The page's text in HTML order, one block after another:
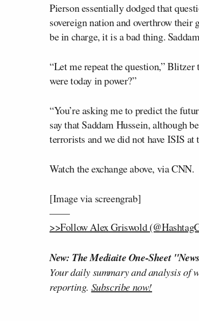
Pierson essentially dodged that
sovereign nation and overthrow their
be in charge, it is a bad thing.
“Let me repeat the question,”
were today in power?”
“You’re asking me to predict the
say that Saddam Hussein, although
terrorists and we did not have ISIS at
Watch the exchange above, via CNN.
[Image via screengrab]
——
>>Follow Alex Griswold
New: The Mediaite One-Sheet
Your daily summary and analysis of
reporting. Subscribe now!